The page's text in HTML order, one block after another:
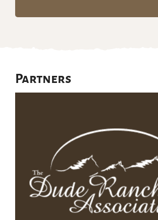
Partners